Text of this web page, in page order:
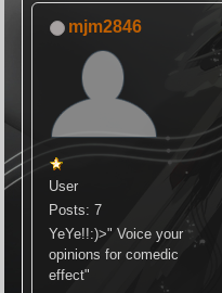
mjm2846
User
Posts: 7
YeYe!!:)>" Voice your
opinions for comedic
effect"